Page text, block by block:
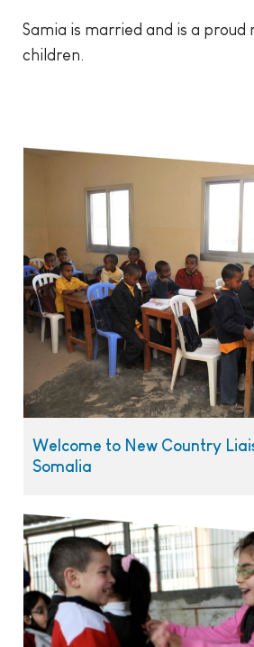
Samia is married and is a
children.
Welcome to New Country
Somalia